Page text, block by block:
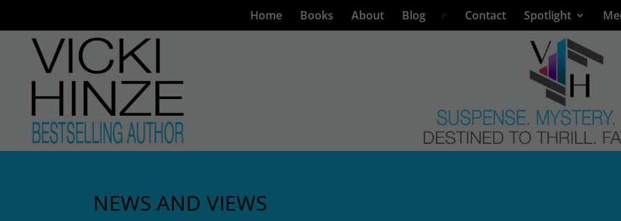
Home Books About Blog Contact Spotlight
NEWS AND VIEWS